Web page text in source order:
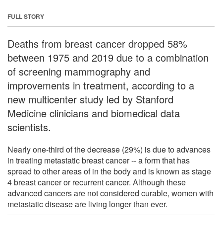
FULL STORY
Deaths from breast cancer dropped 58%
between 1975 and 2019 due to a combination
of screening mammography and
improvements in treatment, according to a
new multicenter study led by Stanford
Medicine clinicians and biomedical data
scientists.
Nearly one-third of the decrease (29%) is due to advances
in treating metastatic breast cancer -- a form that has
spread to other areas of in the body and is known as stage
4 breast cancer or recurrent cancer. Although these
advanced cancers are not considered curable, women with
metastatic disease are living longer than ever.